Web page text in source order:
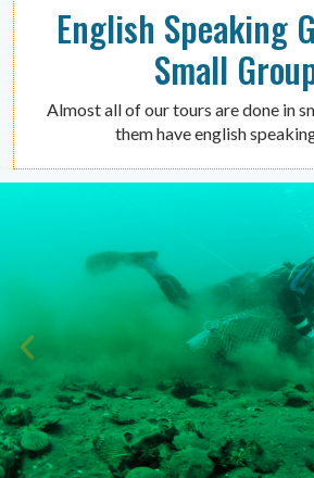
English Speaking
Small
Almost all of our tours are done in
them have english